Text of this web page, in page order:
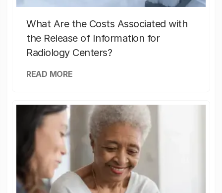
What Are the Costs Associated with
the Release of Information for
Radiology Centers?
READ MORE